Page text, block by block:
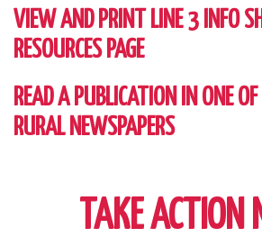
VIEW AND PRINT LINE 3 INFO
RESOURCES PAGE
READ A PUBLICATION IN ONE
RURAL NEWSPAPERS
TAKE ACTION